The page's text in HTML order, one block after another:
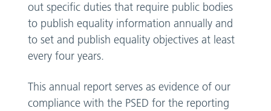
out specific duties that require public bodies
to publish equality information annually and
to set and publish equality objectives at least
every four years.
This annual report serves as evidence of our
compliance with the PSED for the reporting